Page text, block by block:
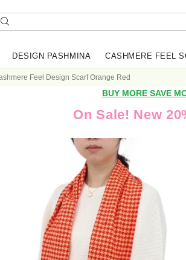
DESIGN PASHMINA CASHMERE FEEL
Feel Design Scarf Orange Red
BUY MORE SAVE
On Sale! New